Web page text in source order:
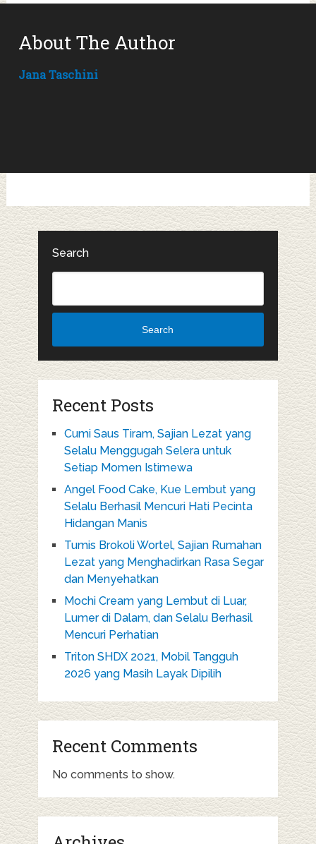
About The Author
Jana Taschini
Search
Search
Recent Posts
Cumi Saus Tiram, Sajian Lezat yang
Selalu Menggugah Selera untuk
Setiap Momen Istimewa
Angel Food Cake, Kue Lembut yang
Selalu Berhasil Mencuri Hati Pecinta
Hidangan Manis
Tumis Brokoli Wortel, Sajian Rumahan
Lezat yang Menghadirkan Rasa Segar
dan Menyehatkan
Mochi Cream yang Lembut di Luar,
Lumer di Dalam, dan Selalu Berhasil
Mencuri Perhatian
Triton SHDX 2021, Mobil Tangguh
2026 yang Masih Layak Dipilih
Recent Comments
No comments to show.